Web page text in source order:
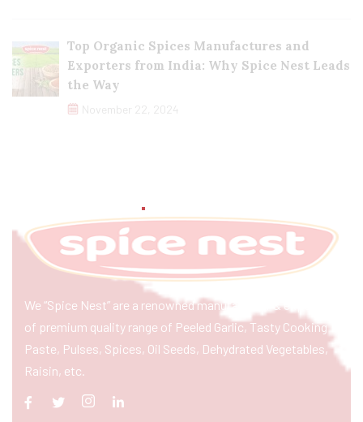
Top Organic Spices Manufactures and
Exporters from India: Why Spice Nest Leads
the Way
November 22, 2024
We “Spice Nest” are a renowned manufacturer & exporter
of premium quality range of Peeled Garlic, Tasty Cooking
Paste, Pulses, Spices, Oil Seeds, Dehydrated Vegetables,
Raisin, etc.